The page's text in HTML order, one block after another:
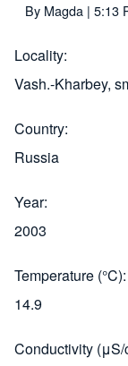
By Magda | 5:13
Locality
Vash.-Kharbey,
Country
Russia
Year
2003
Temperature (°C)
14.9
Conductivity (μS/